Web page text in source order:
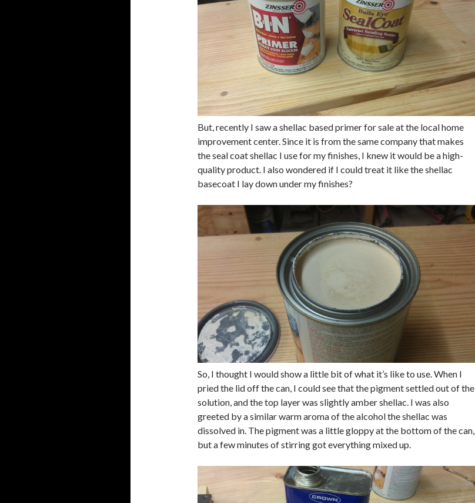
But, recently I saw a shellac based primer for sale at the local home
improvement center. Since it is from the same company that makes
the seal coat shellac I use for my finishes, I knew it would be a high-
quality product. I also wondered if I could treat it like the shellac
basecoat I lay down under my finishes?
So, I thought I would show a little bit of what it’s like to use. When I
pried the lid off the can, I could see that the pigment settled out of the
solution, and the top layer was slightly amber shellac. I was also
greeted by a similar warm aroma of the alcohol the shellac was
dissolved in. The pigment was a little gloppy at the bottom of the can,
but a few minutes of stirring got everything mixed up.